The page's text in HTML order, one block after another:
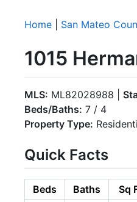
Home San Mateo
1015
MLS: ML82028988 |
Beds/Baths: 7 / 4
Property Type:
Quick Facts
Beds Baths Sq